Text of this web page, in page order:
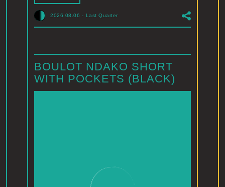
2026.08.06 - Last Quarter
BOULOT NDAKO SHORT
WITH POCKETS (BLACK)